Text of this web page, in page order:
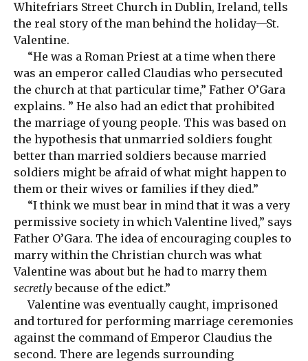
Whitefriars Street Church in Dublin, Ireland, tells
the real story of the man behind the holiday—St.
Valentine.
“He was a Roman Priest at a time when there
was an emperor called Claudias who persecuted
the church at that particular time,” Father O’Gara
explains. ” He also had an edict that prohibited
the marriage of young people. This was based on
the hypothesis that unmarried soldiers fought
better than married soldiers because married
soldiers might be afraid of what might happen to
them or their wives or families if they died.”
“I think we must bear in mind that it was a very
permissive society in which Valentine lived,” says
Father O’Gara. The idea of encouraging couples to
marry within the Christian church was what
Valentine was about but he had to marry them
secretlybecause of the edict.”
Valentine was eventually caught, imprisoned
and tortured for performing marriage ceremonies
against the command of Emperor Claudius the
second. There are legends surrounding